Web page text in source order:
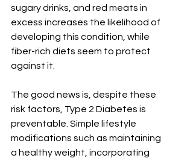
sugary drinks, and red meats in
excess increases the likelihood of
developing this condition, while
fiber-rich diets seem to protect
against it.
The good news is, despite these
risk factors, Type 2 Diabetes is
preventable. Simple lifestyle
modifications such as maintaining
a healthy weight, incorporating